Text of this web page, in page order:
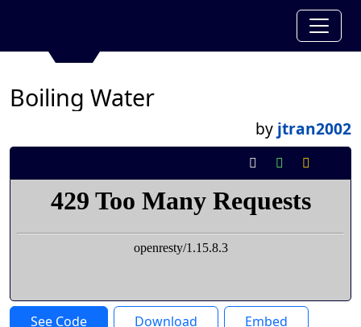
Boiling Water
by jtran2002
See Code Download Embed